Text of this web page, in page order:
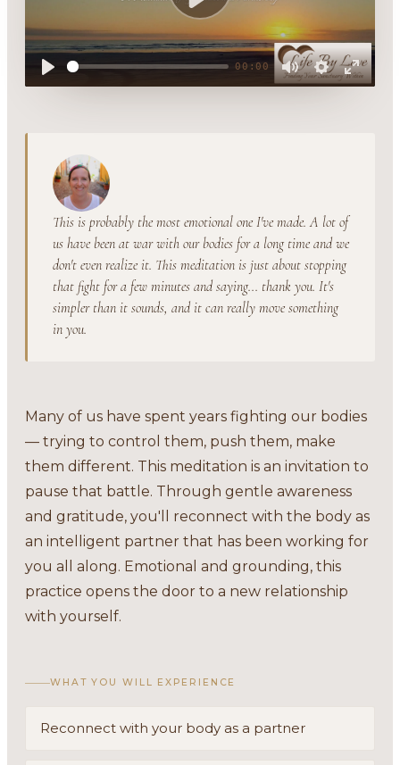
Play
00:00
MuteSettings
Enter
Play
This is probably the most emotional one I've made. A lot of
us have been at war with our bodies for a long time and we
don't even realize it. This meditation is just about stopping
that fight for a few minutes and saying... thank you. It's
simpler than it sounds, and it can really move something
in you.
Many of us have spent years fighting our bodies
— trying to control them, push them, make
them different. This meditation is an invitation to
pause that battle. Through gentle awareness
and gratitude, you'll reconnect with the body as
an intelligent partner that has been working for
you all along. Emotional and grounding, this
practice opens the door to a new relationship
with yourself.
WHAT YOU WILL EXPERIENCE
Reconnect with your body as a partner